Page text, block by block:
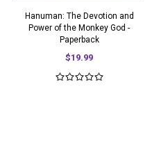
Hanuman: The Devotion and
Power of the Monkey God -
Paperback
$19.99